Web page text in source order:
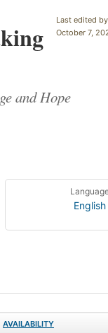
Last edited by
October 7,
and Hope
English
AVAILABILITY